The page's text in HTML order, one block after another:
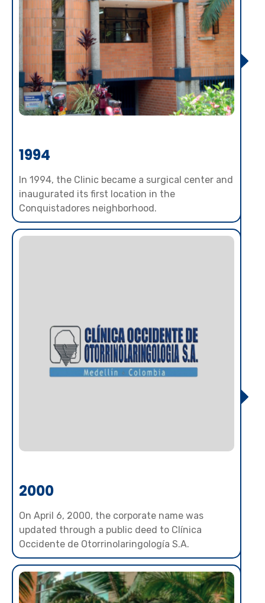
1994
In 1994, the Clinic became a surgical center and
inaugurated its first location in the
Conquistadores neighborhood.
2000
On April 6, 2000, the corporate name was
updated through a public deed to Clínica
Occidente de Otorrinolaringología S.A.